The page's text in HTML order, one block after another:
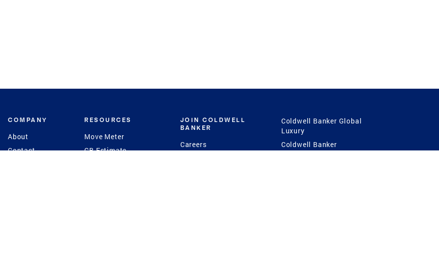
COMPANY
About
Contact
RESOURCES
Move Meter
CB Estimate
JOIN COLDWELL
BANKER
Careers
Coldwell Banker Global
Luxury
Coldwell Banker